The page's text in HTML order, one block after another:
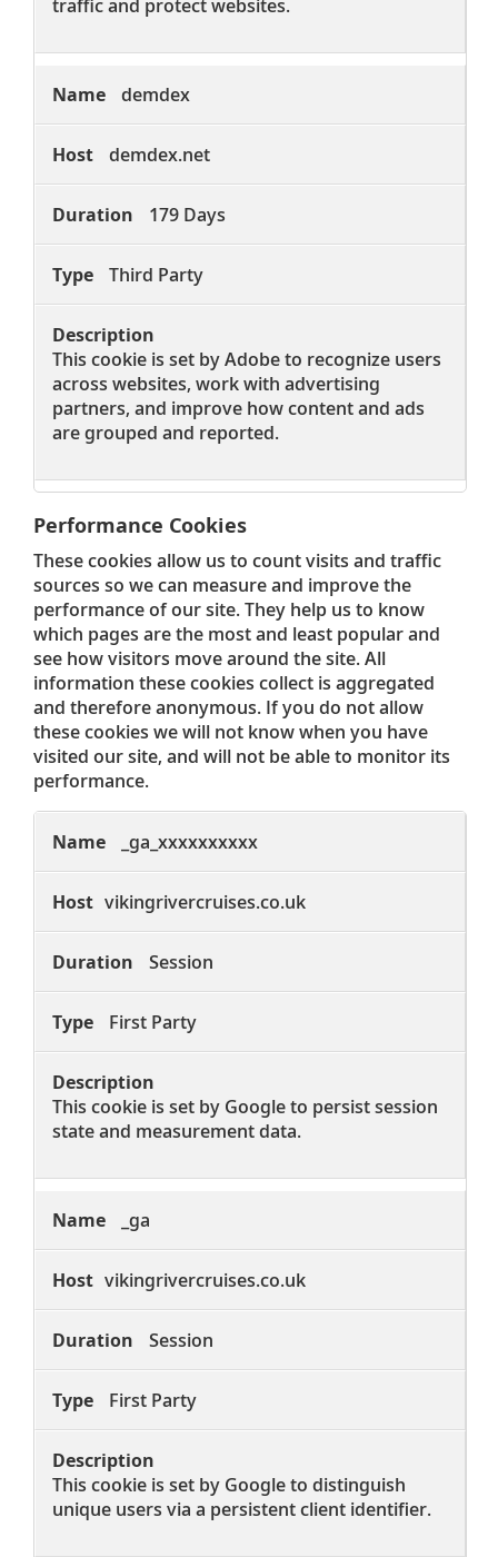
traffic and protect websites.
demdex
demdex.net
179 Days
Third Party
This cookie is set by Adobe to recognize users
across websites, work with advertising
partners, and improve how content and ads
are grouped and reported.
Performance Cookies
These cookies allow us to count visits and traffic
sources so we can measure and improve the
performance of our site. They help us to know
which pages are the most and least popular and
see how visitors move around the site. All
information these cookies collect is aggregated
and therefore anonymous. If you do not allow
these cookies we will not know when you have
visited our site, and will not be able to monitor its
performance.
Performance
Cookies
_ga_xxxxxxxxxx
vikingrivercruises.co.uk
Session
First Party
This cookie is set by Google to persist session
state and measurement data.
_ga
vikingrivercruises.co.uk
Session
First Party
This cookie is set by Google to distinguish
unique users via a persistent client identifier.